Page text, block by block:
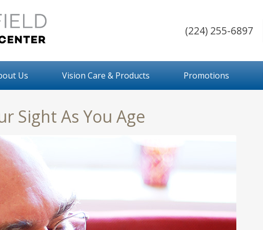
(224) 255-6897
Us Vision Care & Products Promotions
Sight As You Age